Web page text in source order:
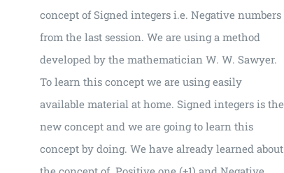
concept of Signed integers i.e. Negative numbers
from the last session. We are using a method
developed by the mathematician W. W. Sawyer.
To learn this concept we are using easily
available material at home. Signed integers is the
new concept and we are going to learn this
concept by doing. We have already learned about